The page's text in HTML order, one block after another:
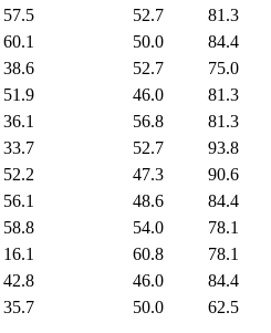
57.5 52.7 81.3
60.1 50.0 84.4
38.6 52.7 75.0
51.9 46.0 81.3
36.1 56.8 81.3
33.7 52.7 93.8
52.2 47.3 90.6
56.1 48.6 84.4
58.8 54.0 78.1
16.1 60.8 78.1
42.8 46.0 84.4
35.7 50.0 62.5